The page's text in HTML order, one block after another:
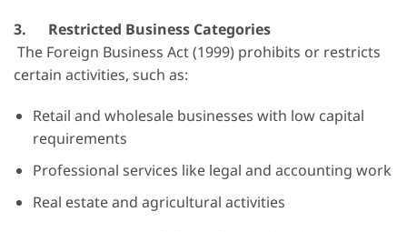
3.
Restricted Business Categories
The Foreign Business Act (1999) prohibits or restricts
certain activities, such as:
Retail and wholesale businesses with low capital
requirements
Professional services like legal and accounting work
Real estate and agricultural activities